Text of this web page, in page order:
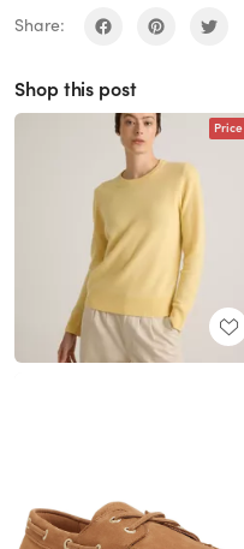
Share:
Shop this post
Price